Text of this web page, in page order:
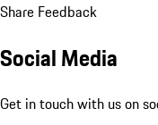
Share Feedback
Social Media
Get in touch with us on